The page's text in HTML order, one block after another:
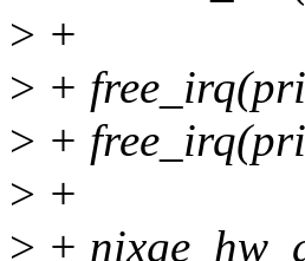
> +
> +
> +
> +
> +